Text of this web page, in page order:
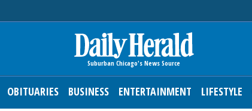
OBITUARIES BUSINESS ENTERTAINMENT LIFESTYLE